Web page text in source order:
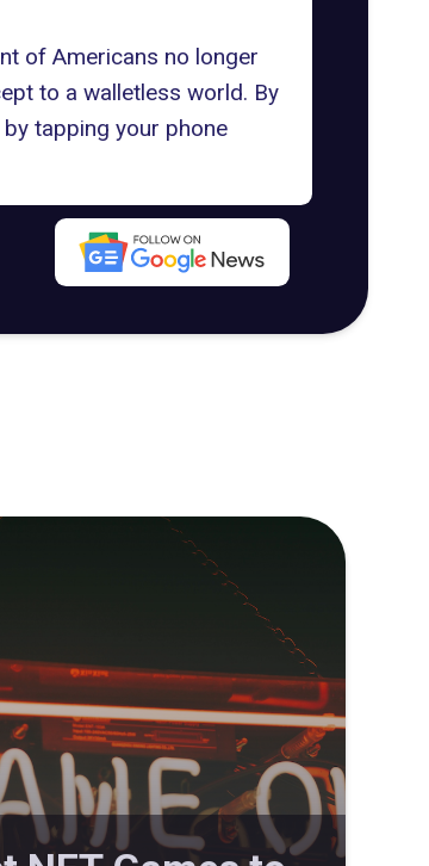
of Americans no longer
to a walletless world. By
tapping your phone